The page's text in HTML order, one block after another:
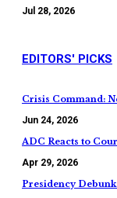
Jul 28, 2026
EDITORS' PICKS
Crisis Command:
Jun 24, 2026
ADC Reacts to
Apr 29, 2026
Presidency